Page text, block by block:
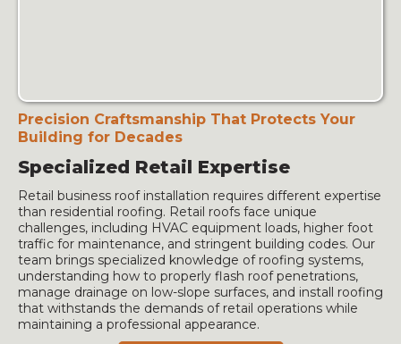
Precision Craftsmanship That Protects Your
Building for Decades
Specialized Retail Expertise
Retail business roof installation requires different expertise
than residential roofing. Retail roofs face unique
challenges, including HVAC equipment loads, higher foot
traffic for maintenance, and stringent building codes. Our
team brings specialized knowledge of roofing systems,
understanding how to properly flash roof penetrations,
manage drainage on low-slope surfaces, and install roofing
that withstands the demands of retail operations while
maintaining a professional appearance.